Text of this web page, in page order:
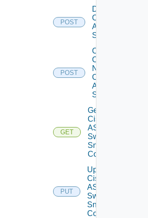
POST
Disable
Cisco
ASRXR
Switch
POST
Collect
Config
Now
Cisco
ASR
Switch
GET
Get
Cisco
ASRXR
Switch
Snmp
Config
PUT
Update
Cisco
ASRXR
Switch
Snmp
Config